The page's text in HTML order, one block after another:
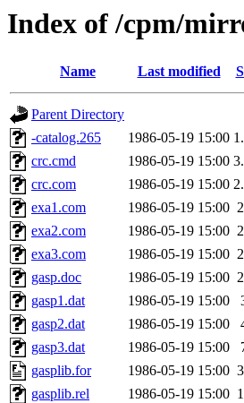
Index of /cpm/
Name Last modified
Parent Directory
-catalog.265
1986-05-19 15:00
crc.cmd
1986-05-19 15:00
crc.com
1986-05-19 15:00
exa1.com
1986-05-19 15:00
exa2.com
1986-05-19 15:00
exa3.com
1986-05-19 15:00
gasp.doc
1986-05-19 15:00
gasp1.dat
1986-05-19 15:00
gasp2.dat
1986-05-19 15:00
gasp3.dat
1986-05-19 15:00
gasplib.for
1986-05-19 15:00
gasplib.rel
1986-05-19 15:00